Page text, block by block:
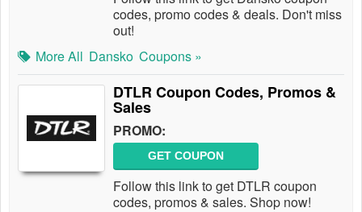
codes, promo codes & deals. Don't miss
out!
More All Dansko Coupons »
DTLR Coupon Codes, Promos &
Sales
PROMO:
GET COUPON
Follow this link to get DTLR coupon
codes, promos & sales. Shop now!